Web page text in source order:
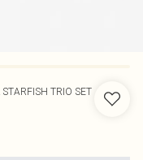
STARFISH TRIO SET